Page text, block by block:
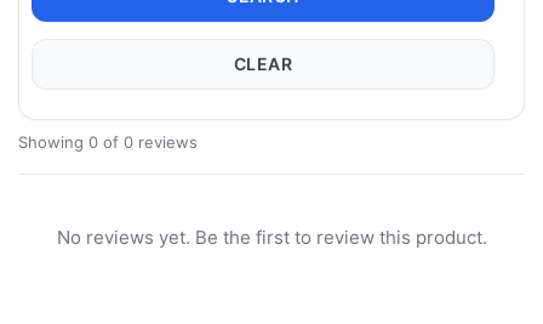
CLEAR
Showing 0 of 0 reviews
No reviews yet. Be the first to review this product.